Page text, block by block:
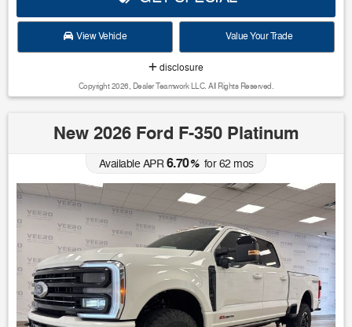
View Vehicle Value Your Trade
disclosure
Copyright 2026, Dealer Teamwork LLC. All Rights Reserved.
New 2026 Ford F-350 Platinum
Available APR6.70%for62 mos